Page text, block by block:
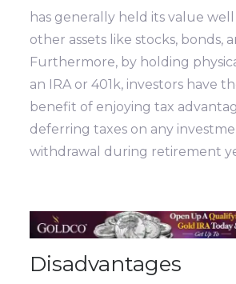
has generally held its value
other assets like stocks, bonds,
Furthermore, by holding
an IRA or 401k, investors have
benefit of enjoying tax
deferring taxes on any
withdrawal during retirement
Disadvantages